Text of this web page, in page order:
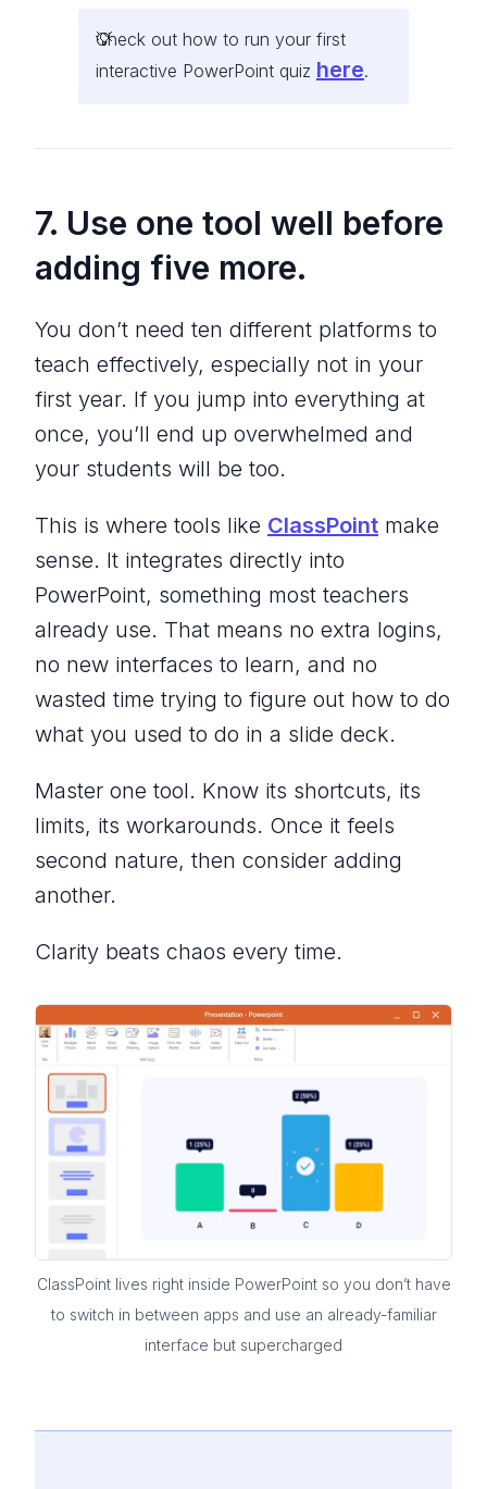
Check out how to run your first
interactive PowerPoint quiz here.
7. Use one tool well before
adding five more.
You don’t need ten different platforms to
teach effectively, especially not in your
first year. If you jump into everything at
once, you’ll end up overwhelmed and
your students will be too.
This is where tools like ClassPoint make
sense. It integrates directly into
PowerPoint, something most teachers
already use. That means no extra logins,
no new interfaces to learn, and no
wasted time trying to figure out how to do
what you used to do in a slide deck.
Master one tool. Know its shortcuts, its
limits, its workarounds. Once it feels
second nature, then consider adding
another.
Clarity beats chaos every time.
ClassPoint lives right inside PowerPoint so you don’t have
to switch in between apps and use an already-familiar
interface but supercharged